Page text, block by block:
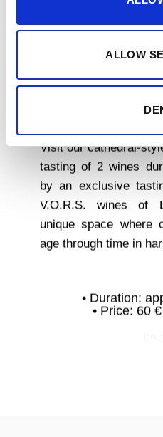
ALLOW
OF
Visit our cathedral-
tasting of 2 wines
by an exclusive
V.O.R.S. wines of
unique space where
age through time in
• Duration:
• Price: 60